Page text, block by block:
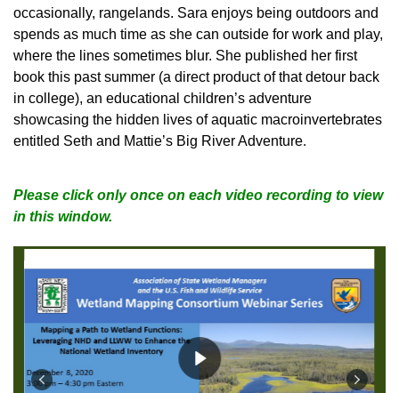
occasionally, rangelands. Sara enjoys being outdoors and
spends as much time as she can outside for work and play,
where the lines sometimes blur. She published her first
book this past summer (a direct product of that detour back
in college), an educational children’s adventure
showcasing the hidden lives of aquatic macroinvertebrates
entitled Seth and Mattie’s Big River Adventure.
Please click only once on each video recording to view
in this window.